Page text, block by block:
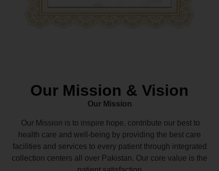
Our Mission & Vision
Our Mission
Our Mission is to inspire hope, contribute our best to
health care and well-being by providing the best care
facilities and services to every patient through integrated
collection centers all over Pakistan. Our core value is the